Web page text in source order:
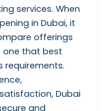
services. When
in Dubai, it
offerings
one that best
requirements.
Dubai
and